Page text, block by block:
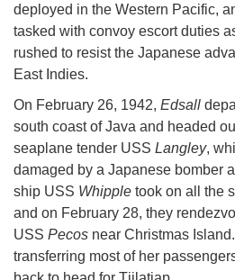
deployed in the Western Pacific,
tasked with convoy escort duties
rushed to resist the Japanese
East Indies.
On February 26, 1942, Edsall
south coast of Java and headed
seaplane tender USS Langley,
damaged by a Japanese bomber
ship USS Whipple took on all the
and on February 28, they
USS Pecos near Christmas
transferring most of her